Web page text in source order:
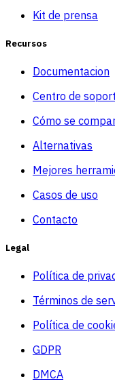
Kit de prensa
Recursos
Documentacion
Centro de
Cómo se
Alternativas
Mejores
Casos de uso
Contacto
Legal
Política de
Términos de
Política de
GDPR
DMCA